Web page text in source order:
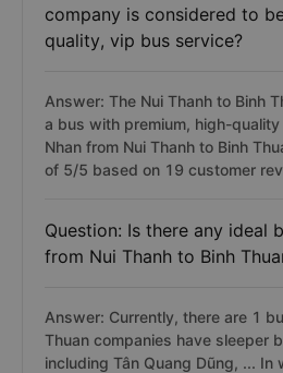
company is considered to
quality, vip bus service?
Answer: The Nui Thanh to Binh
a bus with premium, high-
Nhan from Nui Thanh to Binh
of 5/5 based on 19 customer
Question: Is there any ideal
from Nui Thanh to Binh
Answer: Currently, there are 1
Thuan companies have sleeper
including Tân Quang Dũng, ... In